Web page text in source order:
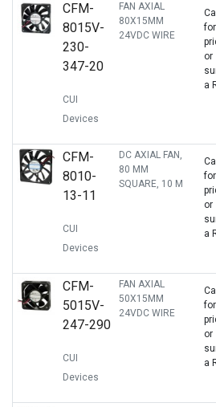
CFM-
8015V-
230-
347-20
CUI
Devices
FAN AXIAL
80X15MM
24VDC WIRE
Call
for
or
a
CFM-
8010-
13-11
CUI
Devices
DC AXIAL FAN,
80 MM
SQUARE, 10 M
Call
for
or
a
CFM-
5015V-
247-290
CUI
Devices
FAN AXIAL
50X15MM
24VDC WIRE
Call
for
or
a